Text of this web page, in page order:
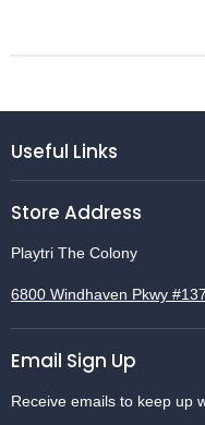
Useful Links
Store Address
Playtri The Colony
6800 Windhaven Pkwy
Email Sign Up
Receive emails to keep up